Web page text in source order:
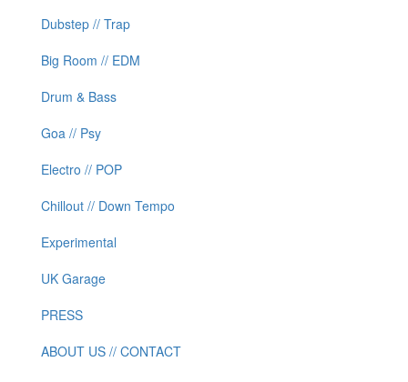
Dubstep // Trap
Big Room // EDM
Drum & Bass
Goa // Psy
Electro // POP
Chillout // Down Tempo
Experimental
UK Garage
PRESS
ABOUT US // CONTACT